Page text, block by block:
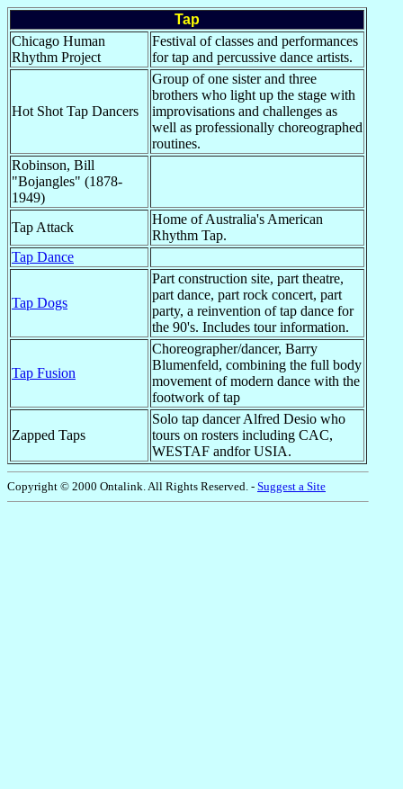
Tap
Chicago Human
Rhythm Project
Festival of classes and performances
for tap and percussive dance artists.
Hot Shot Tap Dancers
Group of one sister and three
brothers who light up the stage with
improvisations and challenges as
well as professionally choreographed
routines.
Robinson, Bill
"Bojangles" (1878-
1949)
Tap Attack
Home of Australia's American
Rhythm Tap.
Tap Dance
Tap Dogs
Part construction site, part theatre,
part dance, part rock concert, part
party, a reinvention of tap dance for
the 90's. Includes tour information.
Tap Fusion
Choreographer/dancer, Barry
Blumenfeld, combining the full body
movement of modern dance with the
footwork of tap
Zapped Taps
Solo tap dancer Alfred Desio who
tours on rosters including CAC,
WESTAF andfor USIA.
Copyright © 2000 Ontalink. All Rights Reserved. - Suggest a Site